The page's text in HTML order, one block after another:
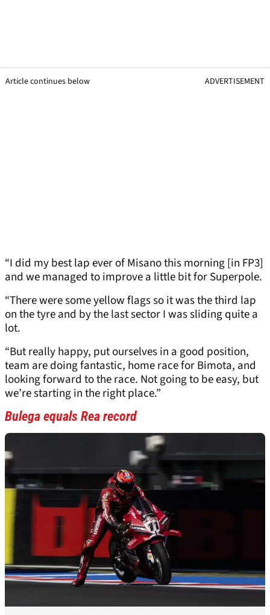
Article continues below ADVERTISEMENT
“I did my best lap ever of Misano this morning [in FP3]
and we managed to improve a little bit for Superpole.
“There were some yellow flags so it was the third lap
on the tyre and by the last sector I was sliding quite a
lot.
“But really happy, put ourselves in a good position,
team are doing fantastic, home race for Bimota, and
looking forward to the race. Not going to be easy, but
we’re starting in the right place.”
Bulega equals Rea record